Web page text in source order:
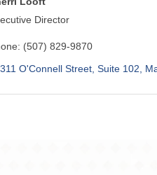
Director
(507) 829-9870
311 O'Connell Street Suite 102